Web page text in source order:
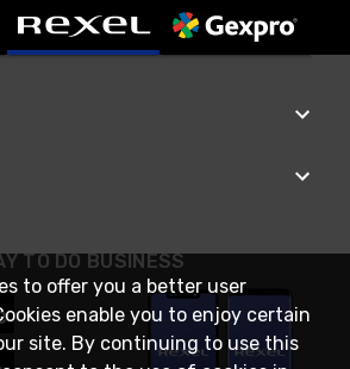
TO DO BUSINESS
to offer you a better user
enable you to enjoy certain
site. By continuing to use this